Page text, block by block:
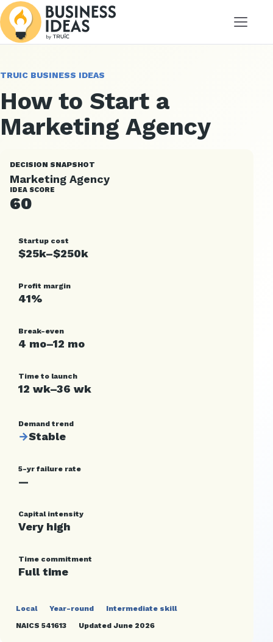
Menu
TRUIC BUSINESS IDEAS
How to Start a
Marketing Agency
DECISION SNAPSHOT
Marketing Agency
IDEA SCORE
60
Startup cost
$25k–$250k
Profit margin
41%
Break-even
4 mo–12 mo
Time to launch
12 wk–36 wk
Demand trend
→Stable
5-yr failure rate
—
Capital intensity
Very high
Time commitment
Full time
Local Year-round
Intermediate skill
NAICS 541613
Updated June 2026